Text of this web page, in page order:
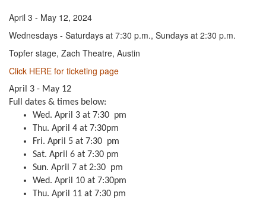
April 3 - May 12, 2024
Wednesdays - Saturdays at 7:30 p.m., Sundays at 2:30 p.m.
Topfer stage, Zach Theatre, Austin
Click HERE for ticketing page
April 3 - May 12
Full dates & times below:
Wed. April 3 at 7:30 pm
Thu. April 4 at 7:30pm
Fri. April 5 at 7:30 pm
Sat. April 6 at 7:30 pm
Sun. April 7 at 2:30 pm
Wed. April 10 at 7:30pm
Thu. April 11 at 7:30 pm